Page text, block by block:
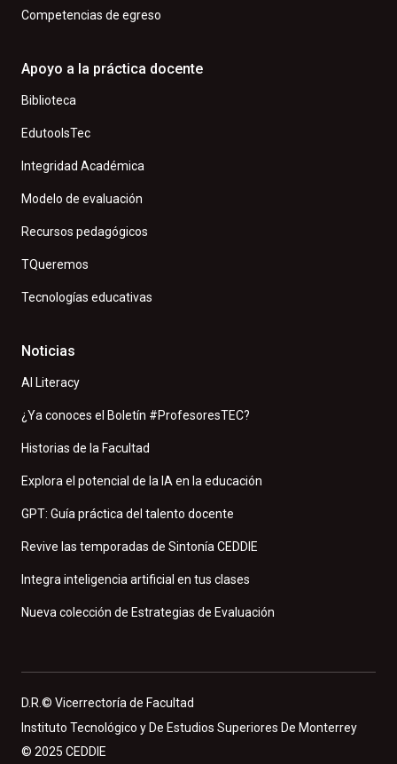
Competencias de egreso
Apoyo a la práctica docente
Biblioteca
EdutoolsTec
Integridad Académica
Modelo de evaluación
Recursos pedagógicos
TQueremos
Tecnologías educativas
Noticias
AI Literacy
¿Ya conoces el Boletín #ProfesoresTEC?
Historias de la Facultad
Explora el potencial de la IA en la educación
GPT: Guía práctica del talento docente
Revive las temporadas de Sintonía CEDDIE
Integra inteligencia artificial en tus clases
Nueva colección de Estrategias de Evaluación
D.R.© Vicerrectoría de Facultad
Instituto Tecnológico y De Estudios Superiores De Monterrey
© 2025 CEDDIE